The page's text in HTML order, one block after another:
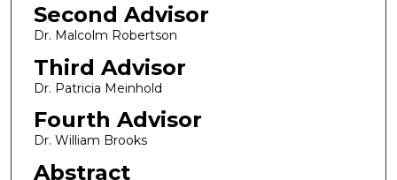
Second Advisor
Dr. Malcolm Robertson
Third Advisor
Dr. Patricia Meinhold
Fourth Advisor
Dr. William Brooks
Abstract